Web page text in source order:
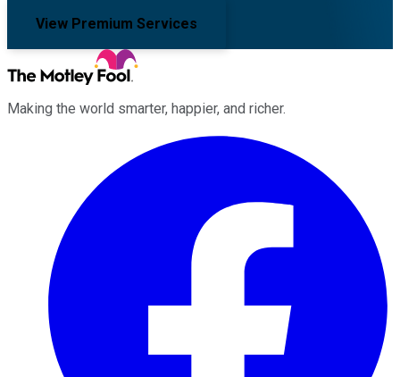
View Premium Services
Making the world smarter, happier, and richer.